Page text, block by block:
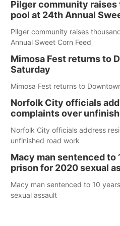
Pilger community
pool at 24th Annual
Pilger community raises
Annual Sweet Corn Feed
Mimosa Fest returns to
Saturday
Mimosa Fest returns to
Norfolk City officials
complaints over
Norfolk City officials address
unfinished road work
Macy man sentenced to
prison for 2020 sexual
Macy man sentenced to 10
sexual assault